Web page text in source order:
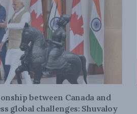
between Canada and
global challenges: Shuvaloy